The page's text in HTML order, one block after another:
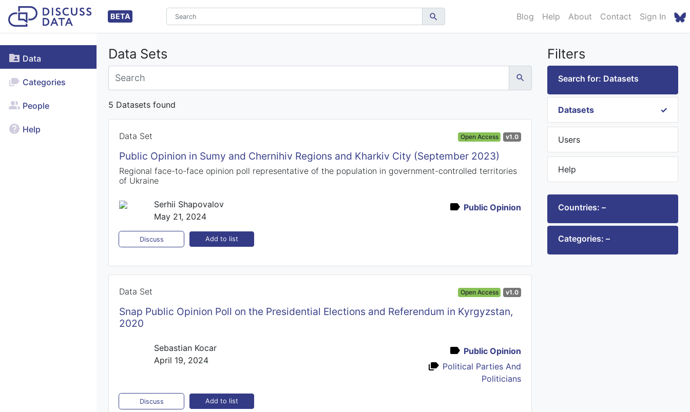
BETA Blog Help About Contact Sign In
Data
Categories
People
Help
Data Sets
5 Datasets found
Data Set Open Access v1.0
Public Opinion in Sumy and Chernihiv Regions and Kharkiv City (September 2023)
Regional face-to-face opinion poll representative of the population in government-controlled territories
of Ukraine
Serhii Shapovalov
May 21, 2024
Public Opinion
Discuss Add to list
Data Set Open Access v1.0
Snap Public Opinion Poll on the Presidential Elections and Referendum in Kyrgyzstan,
2020
Sebastian Kocar
April 19, 2024
Public Opinion
Political Parties And
Politicians
Discuss Add to list
Filters
Search for: Datasets
Datasets
Users
Help
Countries: –
Categories: –